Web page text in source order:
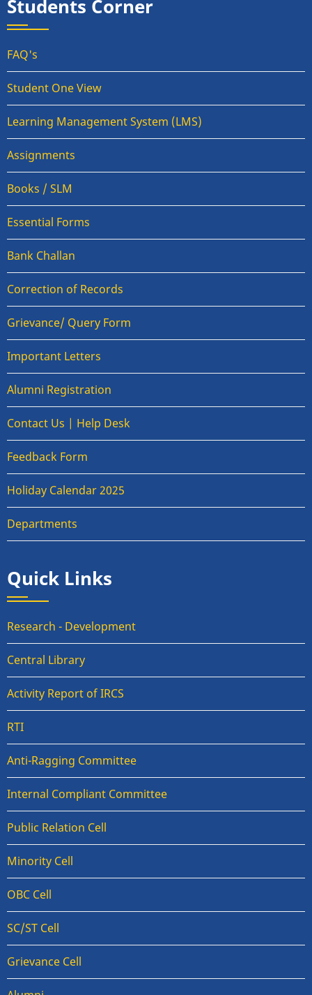
Students Corner
FAQ's
Student One View
Learning Management System (LMS)
Assignments
Books / SLM
Essential Forms
Bank Challan
Correction of Records
Grievance/ Query Form
Important Letters
Alumni Registration
Contact Us | Help Desk
Feedback Form
Holiday Calendar 2025
Departments
Quick Links
Research - Development
Central Library
Activity Report of IRCS
RTI
Anti-Ragging Committee
Internal Compliant Committee
Public Relation Cell
Minority Cell
OBC Cell
SC/ST Cell
Grievance Cell